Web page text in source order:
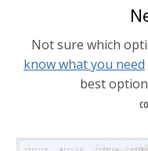
Not sure which
know what you need
best